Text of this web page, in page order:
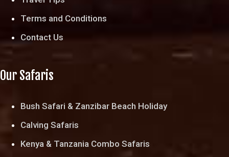
Terms and Conditions
Contact Us
Our Safaris
Bush Safari & Zanzibar Beach Holiday
Calving Safaris
Kenya & Tanzania Combo Safaris